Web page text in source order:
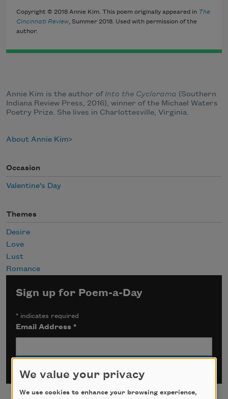
Copyright © 2018 Annie Kim. This poem originally appeared in The
Cincinnati Review, Summer 2018. Used with permission of the
author.
Annie Kim is the author ofInto the Cyclorama (Southern
Indiana Review Press, 2016), winner of the Michael Waters
Poetry Prize. She lives in Charlottesville, Virginia.
About Annie Kim
Occasion
Valentine's Day
Themes
Desire
Love
Lust
Romance
Sign up for Poem-a-Day
* indicates required
Email Address*
We value your privacy
We use cookies to enhance your browsing experience,